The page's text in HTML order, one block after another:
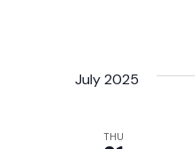
July 2025
THU